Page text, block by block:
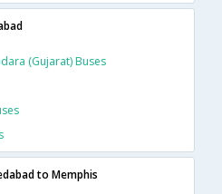
(gujarat) Buses
to Memphis